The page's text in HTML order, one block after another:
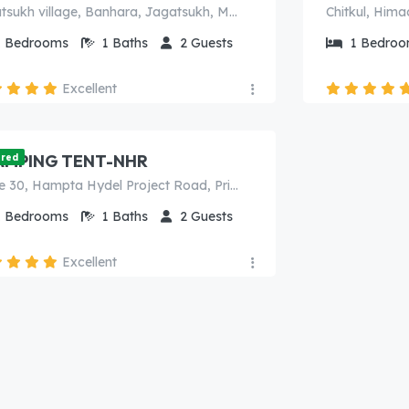
Jagatsukh village, Banhara, Jagatsukh, Manali, Kullu, Himachal Pradesh, 175143, India
Bedrooms 1 Baths 2 Guests
Excellent
Chitkul,
1
TENT-NHR
Curve 30, Hampta Hydel Project Road, Prini, Manali (H.P.) India - 175143
Bedrooms 1 Baths 2 Guests
Excellent